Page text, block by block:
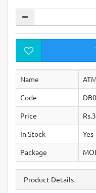
Name
Code
Price
In Stock
Yes
Package
Product Details